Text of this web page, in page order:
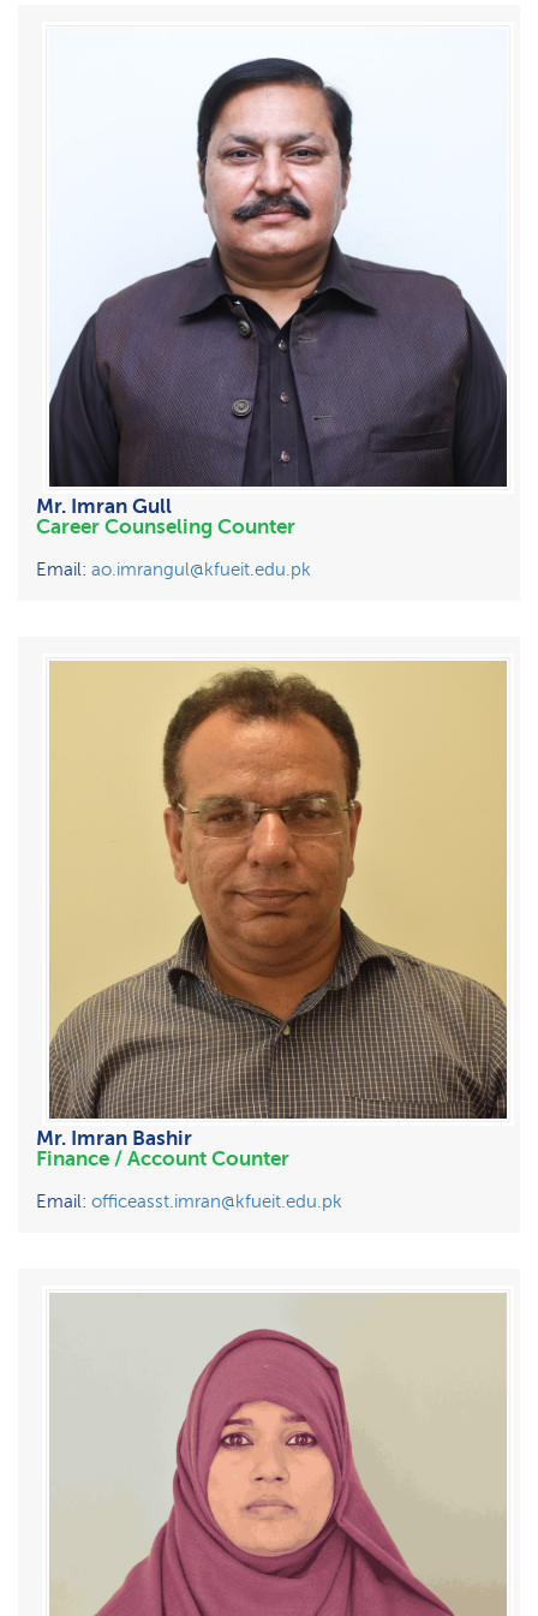
Mr. Imran Gull
Career Counseling Counter
Email: ao.imrangul@kfueit.edu.pk
Mr. Imran Bashir
Finance / Account Counter
Email: officeasst.imran@kfueit.edu.pk